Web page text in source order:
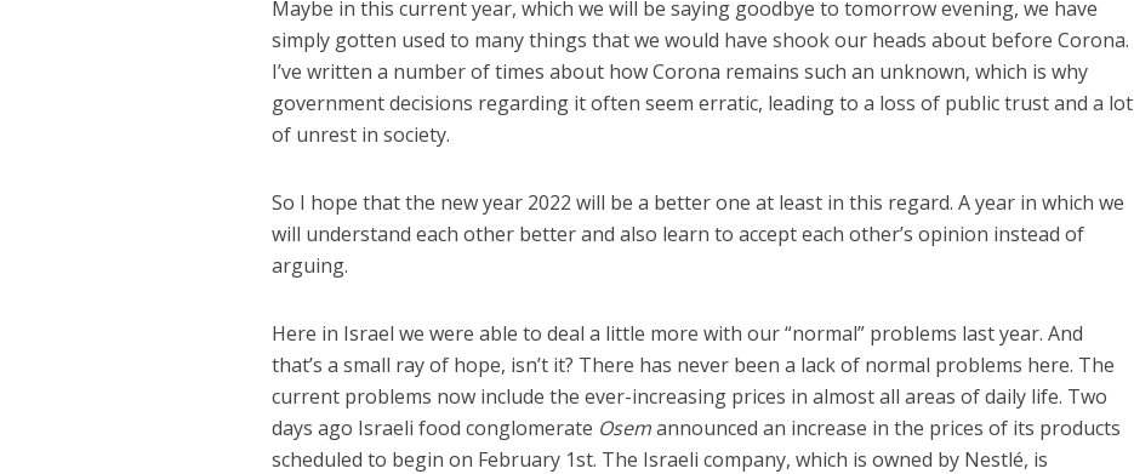
Maybe in this current year, which we will be saying goodbye to tomorrow evening, we have
simply gotten used to many things that we would have shook our heads about before Corona.
I’ve written a number of times about how Corona remains such an unknown, which is why
government decisions regarding it often seem erratic, leading to a loss of public trust and a lot
of unrest in society.
So I hope that the new year 2022 will be a better one at least in this regard. A year in which we
will understand each other better and also learn to accept each other’s opinion instead of
arguing.
Here in Israel we were able to deal a little more with our “normal” problems last year. And
that’s a small ray of hope, isn’t it? There has never been a lack of normal problems here. The
current problems now include the ever-increasing prices in almost all areas of daily life. Two
days ago Israeli food conglomerate Osemannounced an increase in the prices of its products
scheduled to begin on February 1st. The Israeli company, which is owned by Nestlé, is